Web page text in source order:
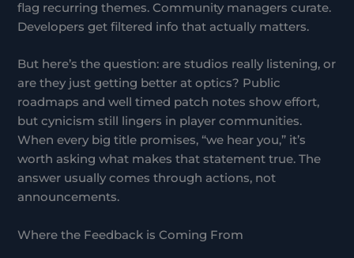
flag recurring themes. Community managers curate.
Developers get filtered info that actually matters.
But here’s the question: are studios really listening, or
are they just getting better at optics? Public
roadmaps and well timed patch notes show effort,
but cynicism still lingers in player communities.
When every big title promises, “we hear you,” it’s
worth asking what makes that statement true. The
answer usually comes through actions, not
announcements.
Where the Feedback is Coming From